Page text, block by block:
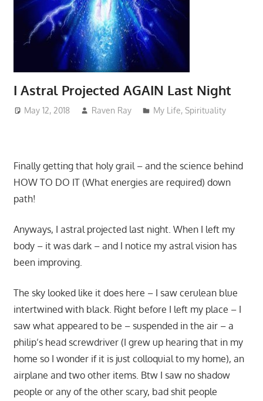
I Astral Projected AGAIN Last Night
May 12, 2018 Raven Ray My Life,Spirituality
Finally getting that holy grail – and the science behind
HOW TO DO IT (What energies are required) down
path!
Anyways, I astral projected last night. When I left my
body – it was dark – and I notice my astral vision has
been improving.
The sky looked like it does here – I saw cerulean blue
intertwined with black. Right before I left my place – I
saw what appeared to be – suspended in the air – a
philip’s head screwdriver (I grew up hearing that in my
home so I wonder if it is just colloquial to my home), an
airplane and two other items. Btw I saw no shadow
people or any of the other scary, bad shit people